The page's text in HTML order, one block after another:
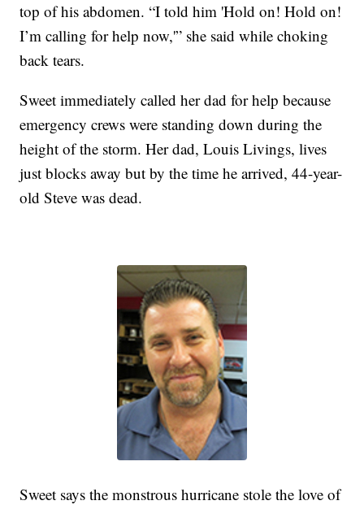
top of his abdomen. “I told him 'Hold on! Hold on!
I’m calling for help now,'” she said while choking
back tears.
Sweet immediately called her dad for help because
emergency crews were standing down during the
height of the storm. Her dad, Louis Livings, lives
just blocks away but by the time he arrived, 44-year-
old Steve was dead.
Sweet says the monstrous hurricane stole the love of